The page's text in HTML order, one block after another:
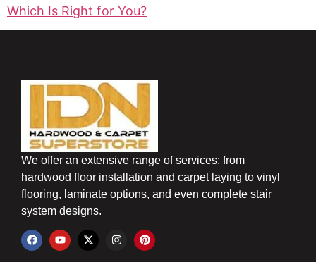
Which Is Right for You?
We offer an extensive range of services: from
hardwood floor installation and carpet laying to vinyl
flooring, laminate options, and even complete stair
system designs.